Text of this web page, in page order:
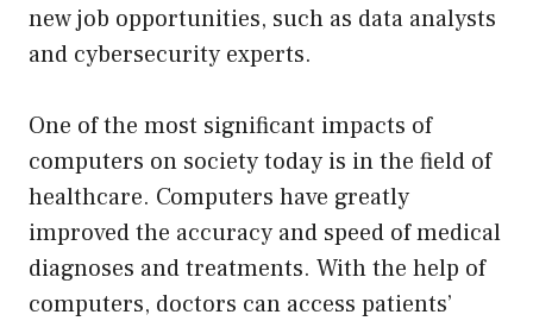
new job opportunities, such as data analysts
and cybersecurity experts.
One of the most significant impacts of
computers on society today is in the field of
healthcare. Computers have greatly
improved the accuracy and speed of medical
diagnoses and treatments. With the help of
computers, doctors can access patients’